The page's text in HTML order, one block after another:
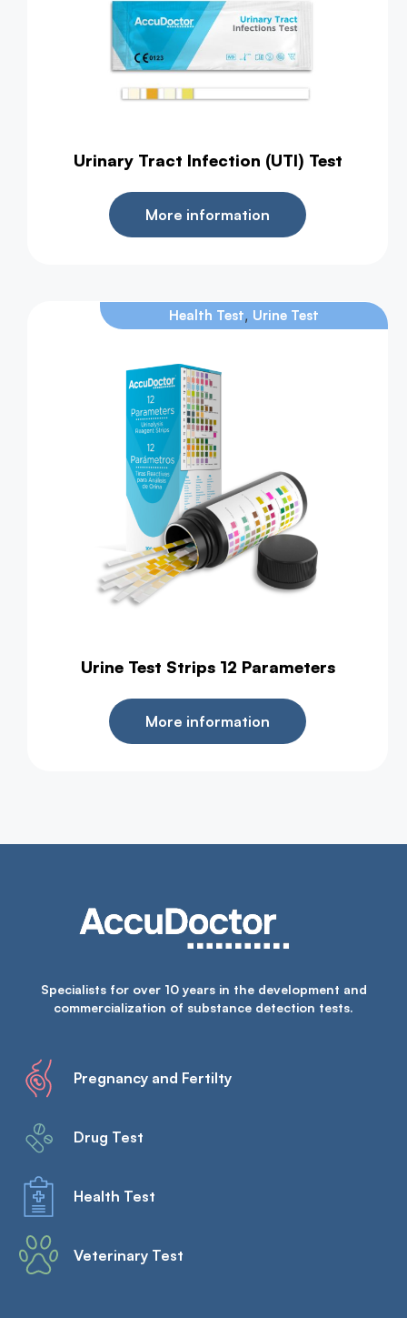
Urinary Tract Infection (UTI) Test
More information
Health Test, Urine Test
Urine Test Strips 12 Parameters
More information
Specialists for over 10 years in the development and
commercialization of substance detection tests.
Pregnancy and Fertilty
Drug Test
Health Test
Veterinary Test